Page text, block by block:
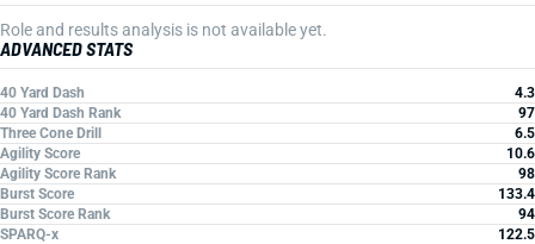
Role and results analysis is not available yet.
ADVANCED STATS
40 Yard Dash
4.3
40 Yard Dash Rank
97
Three Cone Drill
6.5
Agility Score
10.6
Agility Score Rank
98
Burst Score
133.4
Burst Score Rank
94
SPARQ-x
122.5